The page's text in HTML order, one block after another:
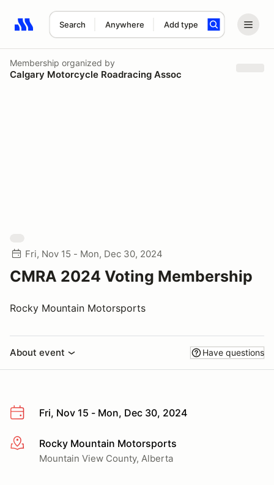
Search Anywhere Add type
Search results: No search term
Membership organized by
Calgary Motorcycle Roadracing Assoc
Fri, Nov 15 - Mon, Dec 30, 2024
CMRA 2024 Voting Membership
Rocky Mountain Motorsports
About event Have questions
Fri, Nov 15 - Mon, Dec 30, 2024
More infoRocky Mountain Motorsports
Mountain View County, Alberta